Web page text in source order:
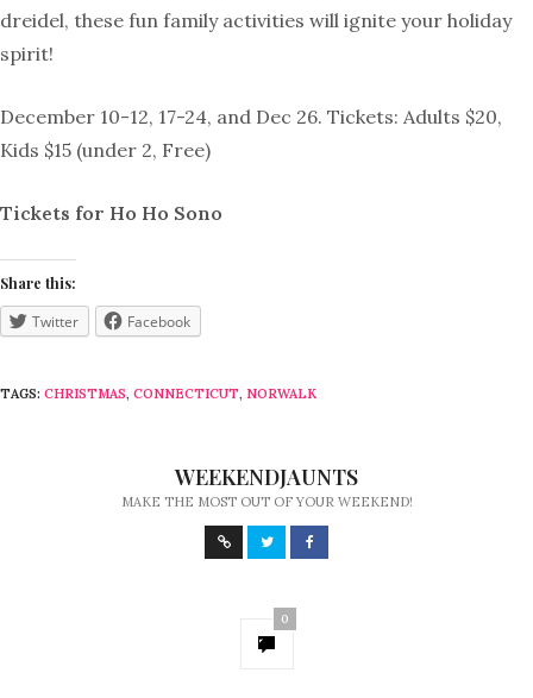
dreidel, these fun family activities will ignite your holiday
spirit!
December 10-12, 17-24, and Dec 26. Tickets: Adults $20,
Kids $15 (under 2, Free)
Tickets for Ho Ho Sono
Share this:
Twitter Facebook
TAGS: CHRISTMAS, CONNECTICUT, NORWALK
WEEKENDJAUNTS
MAKE THE MOST OUT OF YOUR WEEKEND!
0